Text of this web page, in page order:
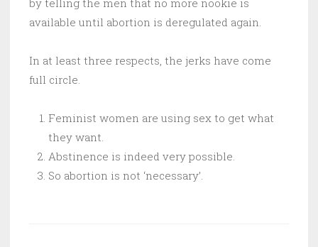
by telling the men that no more nookie is
available until abortion is deregulated again.
In at least three respects, the jerks have come
full circle.
Feminist women are using sex to get what
they want.
Abstinence is indeed very possible.
So abortion is not ‘necessary’.